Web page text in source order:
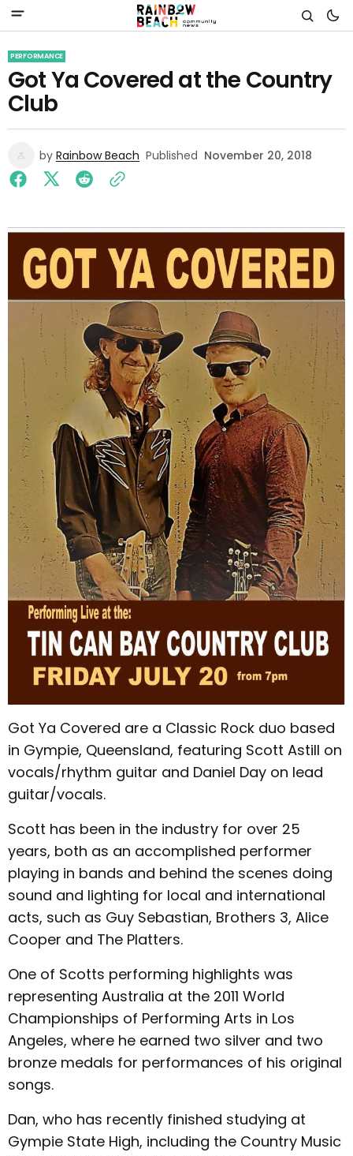
PERFORMANCE
Got Ya Covered at the Country
Club
by Rainbow Beach Published November 20, 2018
Got Ya Covered are a Classic Rock duo based
in Gympie, Queensland, featuring Scott Astill on
vocals/rhythm guitar and Daniel Day on lead
guitar/vocals.
Scott has been in the industry for over 25
years, both as an accomplished performer
playing in bands and behind the scenes doing
sound and lighting for local and international
acts, such as Guy Sebastian, Brothers 3, Alice
Cooper and The Platters.
One of Scotts performing highlights was
representing Australia at the 2011 World
Championships of Performing Arts in Los
Angeles, where he earned two silver and two
bronze medals for performances of his original
songs.
Dan, who has recently finished studying at
Gympie State High, including the Country Music